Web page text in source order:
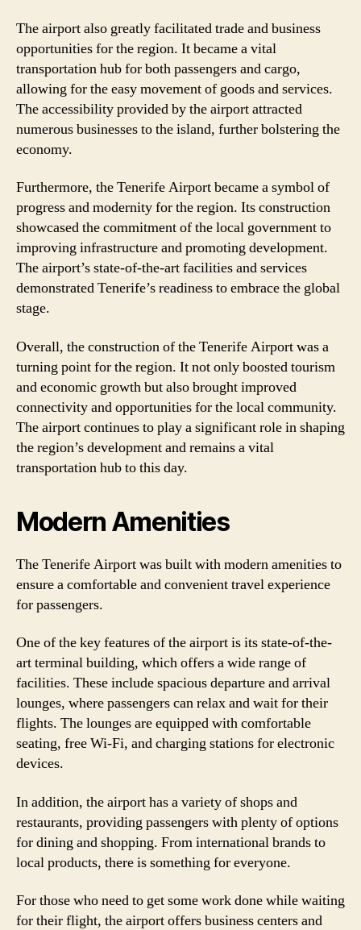
The airport also greatly facilitated trade and business
opportunities for the region. It became a vital
transportation hub for both passengers and cargo,
allowing for the easy movement of goods and services.
The accessibility provided by the airport attracted
numerous businesses to the island, further bolstering the
economy.
Furthermore, the Tenerife Airport became a symbol of
progress and modernity for the region. Its construction
showcased the commitment of the local government to
improving infrastructure and promoting development.
The airport’s state-of-the-art facilities and services
demonstrated Tenerife’s readiness to embrace the global
stage.
Overall, the construction of the Tenerife Airport was a
turning point for the region. It not only boosted tourism
and economic growth but also brought improved
connectivity and opportunities for the local community.
The airport continues to play a significant role in shaping
the region’s development and remains a vital
transportation hub to this day.
Modern Amenities
The Tenerife Airport was built with modern amenities to
ensure a comfortable and convenient travel experience
for passengers.
One of the key features of the airport is its state-of-the-
art terminal building, which offers a wide range of
facilities. These include spacious departure and arrival
lounges, where passengers can relax and wait for their
flights. The lounges are equipped with comfortable
seating, free Wi-Fi, and charging stations for electronic
devices.
In addition, the airport has a variety of shops and
restaurants, providing passengers with plenty of options
for dining and shopping. From international brands to
local products, there is something for everyone.
For those who need to get some work done while waiting
for their flight, the airport offers business centers and